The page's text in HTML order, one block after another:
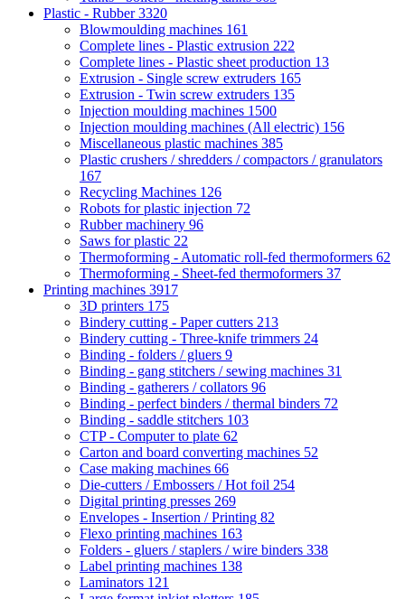
Plastic - Rubber3320
Blowmoulding machines 161
Complete lines - Plastic extrusion 222
Complete lines - Plastic sheet production 13
Extrusion - Single screw extruders 165
Extrusion - Twin screw extruders 135
Injection moulding machines 1500
Injection moulding machines (All electric) 156
Miscellaneous plastic machines 385
Plastic crushers / shredders / compactors / granulators
167
Recycling Machines 126
Robots for plastic injection 72
Rubber machinery 96
Saws for plastic 22
Thermoforming - Automatic roll-fed thermoformers 62
Thermoforming - Sheet-fed thermoformers 37
Printing machines 3917
3D printers 175
Bindery cutting - Paper cutters 213
Bindery cutting - Three-knife trimmers 24
Binding - folders / gluers 9
Binding - gang stitchers / sewing machines 31
Binding - gatherers / collators 96
Binding - perfect binders / thermal binders 72
Binding - saddle stitchers 103
CTP - Computer to plate 62
Carton and board converting machines 52
Case making machines 66
Die-cutters / Embossers / Hot foil 254
Digital printing presses 269
Envelopes - Insertion / Printing 82
Flexo printing machines 163
Folders - gluers / staplers / wire binders 338
Label printing machines 138
Laminators 121